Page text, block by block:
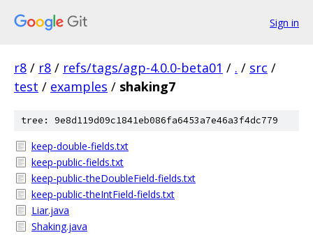
Sign in
r8 / r8 / refs/tags/agp-4.0.0-beta01 / . / src /
test / examples / shaking7
tree: 9e8d119d09c1841eb086fa6453a7e46a3f4dc779
keep-double-fields.txt
keep-public-fields.txt
keep-public-theDoubleField-fields.txt
keep-public-theIntField-fields.txt
Liar.java
Shaking.java